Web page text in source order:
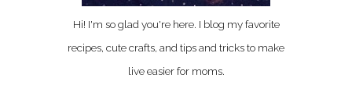
Hi! I'm so glad you're here. I blog my favorite
recipes, cute crafts, and tips and tricks to make
live easier for moms.